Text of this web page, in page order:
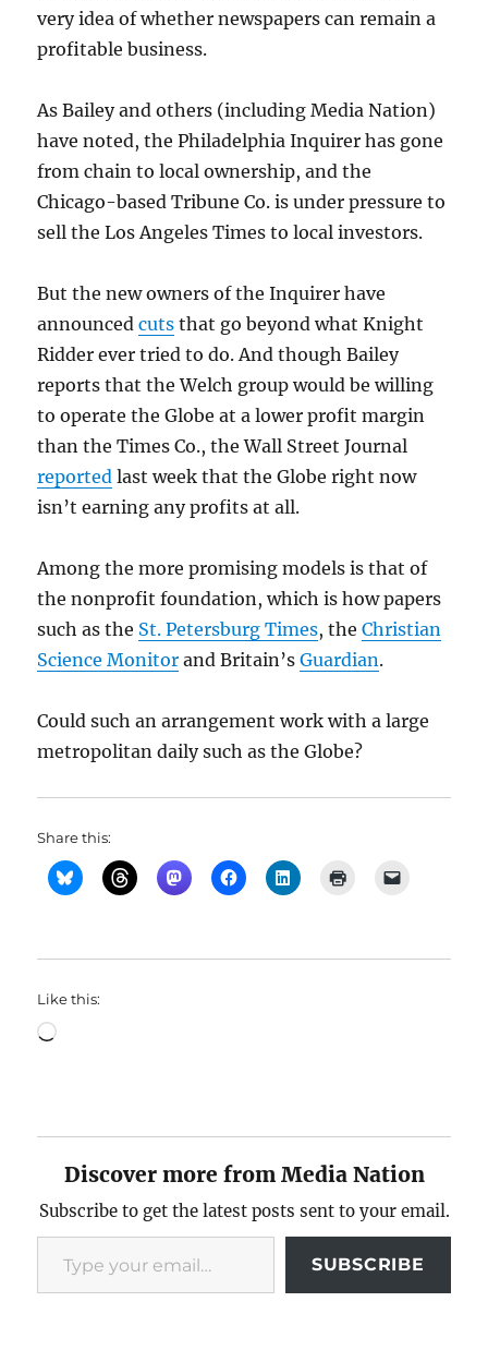
very idea of whether newspapers can remain a
profitable business.
As Bailey and others (including Media Nation)
have noted, the Philadelphia Inquirer has gone
from chain to local ownership, and the
Chicago-based Tribune Co. is under pressure to
sell the Los Angeles Times to local investors.
But the new owners of the Inquirer have
announcedcuts that go beyond what Knight
Ridder ever tried to do. And though Bailey
reports that the Welch group would be willing
to operate the Globe at a lower profit margin
than the Times Co., the Wall Street Journal
reported last week that the Globe right now
isn’t earning any profits at all.
Among the more promising models is that of
the nonprofit foundation, which is how papers
such as the St. Petersburg Times, theChristian
Science Monitor and Britain’sGuardian.
Could such an arrangement work with a large
metropolitan daily such as the Globe?
Share this:
Like this:
Loading…
Discover more from Media Nation
Subscribe to get the latest posts sent to your email.
Type your email…
SUBSCRIBE